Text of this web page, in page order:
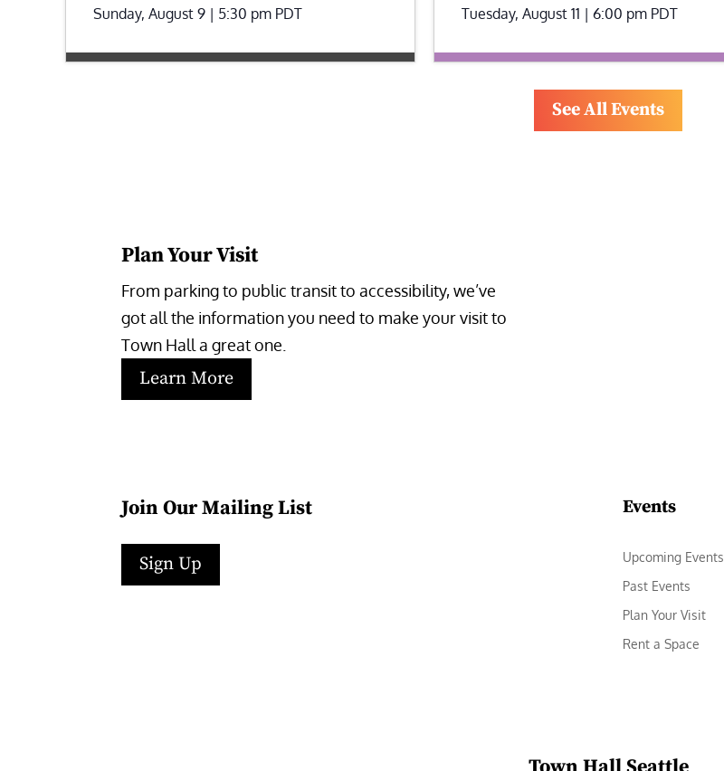
Sunday, August 9 | 5:30 pm PDT Tuesday, August 11 | 6:00 pm PDT
See All Events
Plan Your Visit
From parking to public transit to accessibility, we’ve
got all the information you need to make your visit to
Town Hall a great one.
Learn More
Join Our Mailing List
Sign Up
Events
Upcoming Events
Past Events
Plan Your Visit
Rent a Space